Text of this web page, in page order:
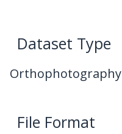
Dataset Type
Orthophotography
File Format